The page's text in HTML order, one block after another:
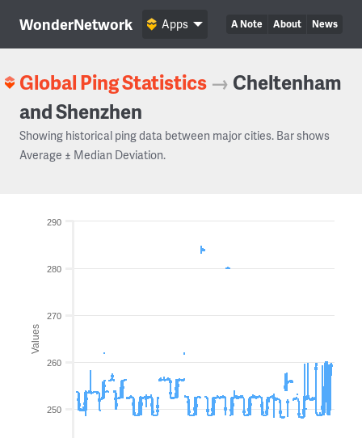
WonderNetwork A Note About News
Apps
Global Ping Statistics → Cheltenham
and Shenzhen
Showing historical ping data between major cities. Bar shows
Average ± Median Deviation.
Values
250
260
270
280
290